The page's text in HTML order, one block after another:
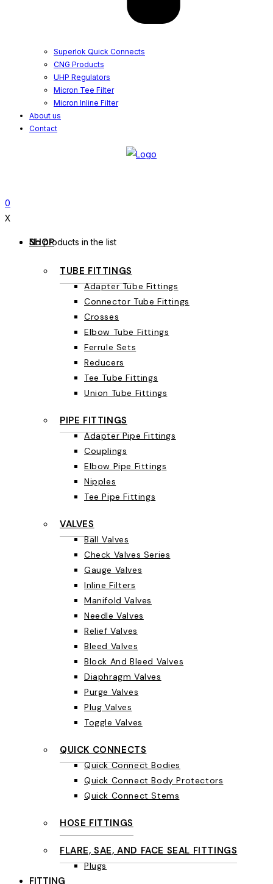
Superlok Quick Connects
CNG Products
UHP Regulators
Micron Tee Filter
Micron Inline Filter
About us
Contact
0
X
No products in the list
SHOP
TUBE FITTINGS
Adapter Tube Fittings
Connector Tube Fittings
Crosses
Elbow Tube Fittings
Ferrule Sets
Reducers
Tee Tube Fittings
Union Tube Fittings
PIPE FITTINGS
Adapter Pipe Fittings
Couplings
Elbow Pipe Fittings
Nipples
Tee Pipe Fittings
VALVES
Ball Valves
Check Valves Series
Gauge Valves
Inline Filters
Manifold Valves
Needle Valves
Relief Valves
Bleed Valves
Block And Bleed Valves
Diaphragm Valves
Purge Valves
Plug Valves
Toggle Valves
QUICK CONNECTS
Quick Connect Bodies
Quick Connect Body Protectors
Quick Connect Stems
HOSE FITTINGS
FLARE, SAE, AND FACE SEAL FITTINGS
Plugs
FITTING